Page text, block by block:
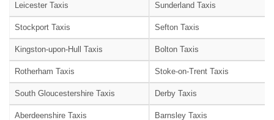
Leicester Taxis Sunderland Taxis
Stockport Taxis Sefton Taxis
Kingston-upon-Hull Taxis Bolton Taxis
Rotherham Taxis Stoke-on-Trent Taxis
South Gloucestershire Taxis Derby Taxis
Aberdeenshire Taxis Barnsley Taxis